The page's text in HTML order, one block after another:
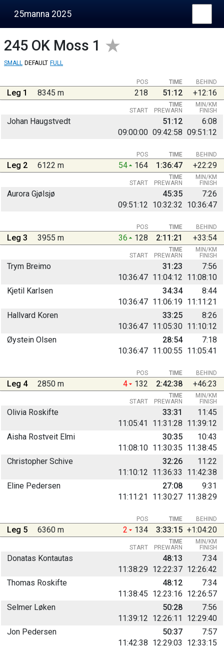
25manna 2025
245 OK Moss 1
SMALL DEFAULT FULL
BEHIND
POS TIME
Leg 1 8345 m 218 51:12 +12:16
START PREWARN FINISH
TIME MIN/KM
Johan Haugstvedt
09:00:00 09:42:58 09:51:12
51:12 6:08
BEHIND
POS TIME
Leg 2 6122 m 54 164 1:36:47 +22:29
START PREWARN FINISH
TIME MIN/KM
Aurora Gjølsjø
09:51:12 10:32:32 10:36:47
45:35 7:26
BEHIND
POS TIME
Leg 3 3955 m 36 128 2:11:21 +33:54
START PREWARN FINISH
TIME MIN/KM
Trym Breimo
10:36:47 11:04:12 11:08:10
31:23 7:56
Kjetil Karlsen
10:36:47 11:06:19 11:11:21
34:34 8:44
Hallvard Koren
10:36:47 11:05:30 11:10:12
33:25 8:26
Øystein Olsen
10:36:47 11:00:55 11:05:41
28:54 7:18
BEHIND
POS TIME
Leg 4 2850 m 4 132 2:42:38 +46:23
START PREWARN FINISH
TIME MIN/KM
Olivia Roskifte
11:05:41
11:31:28 11:39:12
33:31 11:45
Aisha Rostveit Elmi
11:08:10 11:30:35 11:38:45
30:35 10:43
Christopher Schive
11:10:12 11:36:33 11:42:38
32:26 11:22
Eline Pedersen
11:11:21
11:30:27 11:38:29
27:08 9:31
BEHIND
POS TIME
Leg 5 6360 m 2 134 3:33:15 +1:04:20
START PREWARN FINISH
TIME MIN/KM
Donatas Kontautas
11:38:29 12:22:37 12:26:42
48:13 7:34
Thomas Roskifte
11:38:45 12:23:16 12:26:57
48:12 7:34
Selmer Løken
11:39:12 12:26:11 12:29:40
50:28 7:56
Jon Pedersen
11:42:38 12:29:03 12:33:15
50:37 7:57